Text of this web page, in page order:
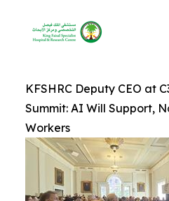
KFSHRC Deputy CEO at
Summit: AI Will Support,
Workers